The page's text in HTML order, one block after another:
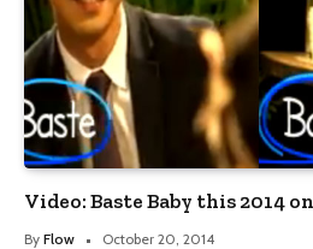
Video: Baste Baby this 2014
By Flow October 20, 2014